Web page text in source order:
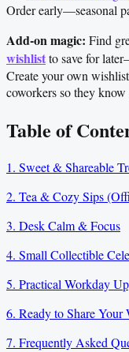
Order early—seasonal
Add-on magic: Find
wishlistto save for
Create your own
coworkers so they
Table of
1. Sweet & Shareable
2. Tea & Cozy Sips
3. Desk Calm & Focus
4. Small Collectible
5. Practical Workday
6. Ready to Share Your
7. Frequently Asked